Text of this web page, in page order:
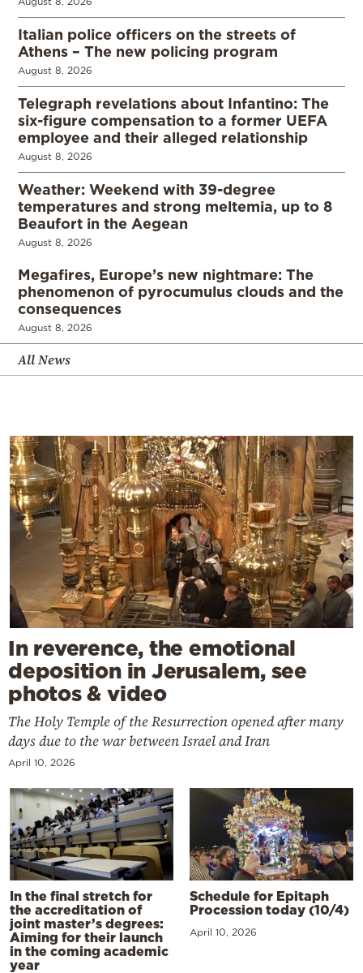
Italian police officers on the streets of
Athens – The new policing program
August 8, 2026
Telegraph revelations about Infantino: The
six-figure compensation to a former UEFA
employee and their alleged relationship
August 8, 2026
Weather: Weekend with 39-degree
temperatures and strong meltemia, up to 8
Beaufort in the Aegean
August 8, 2026
Megafires, Europe’s new nightmare: The
phenomenon of pyrocumulus clouds and the
consequences
August 8, 2026
All News
In reverence, the emotional
deposition in Jerusalem, see
photos & video
The Holy Temple of the Resurrection opened after many
days due to the war between Israel and Iran
April 10, 2026
In the final stretch for
the accreditation of
joint master’s degrees:
Aiming for their launch
in the coming academic
year
Schedule for Epitaph
Procession today (10/4)
April 10, 2026